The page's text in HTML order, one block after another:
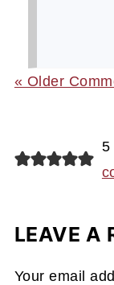
« Older
5
LEAVE A
Your email